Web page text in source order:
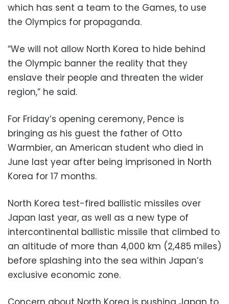
which has sent a team to the Games, to use
the Olympics for propaganda.
“We will not allow North Korea to hide behind
the Olympic banner the reality that they
enslave their people and threaten the wider
region,” he said.
For Friday’s opening ceremony, Pence is
bringing as his guest the father of Otto
Warmbier, an American student who died in
June last year after being imprisoned in North
Korea for 17 months.
North Korea test-fired ballistic missiles over
Japan last year, as well as a new type of
intercontinental ballistic missile that climbed to
an altitude of more than 4,000 km (2,485 miles)
before splashing into the sea within Japan’s
exclusive economic zone.